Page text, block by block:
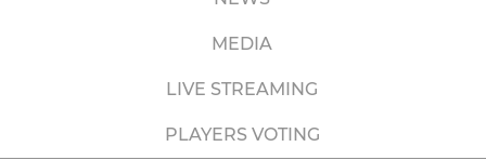
MEDIA
LIVE STREAMING
PLAYERS VOTING